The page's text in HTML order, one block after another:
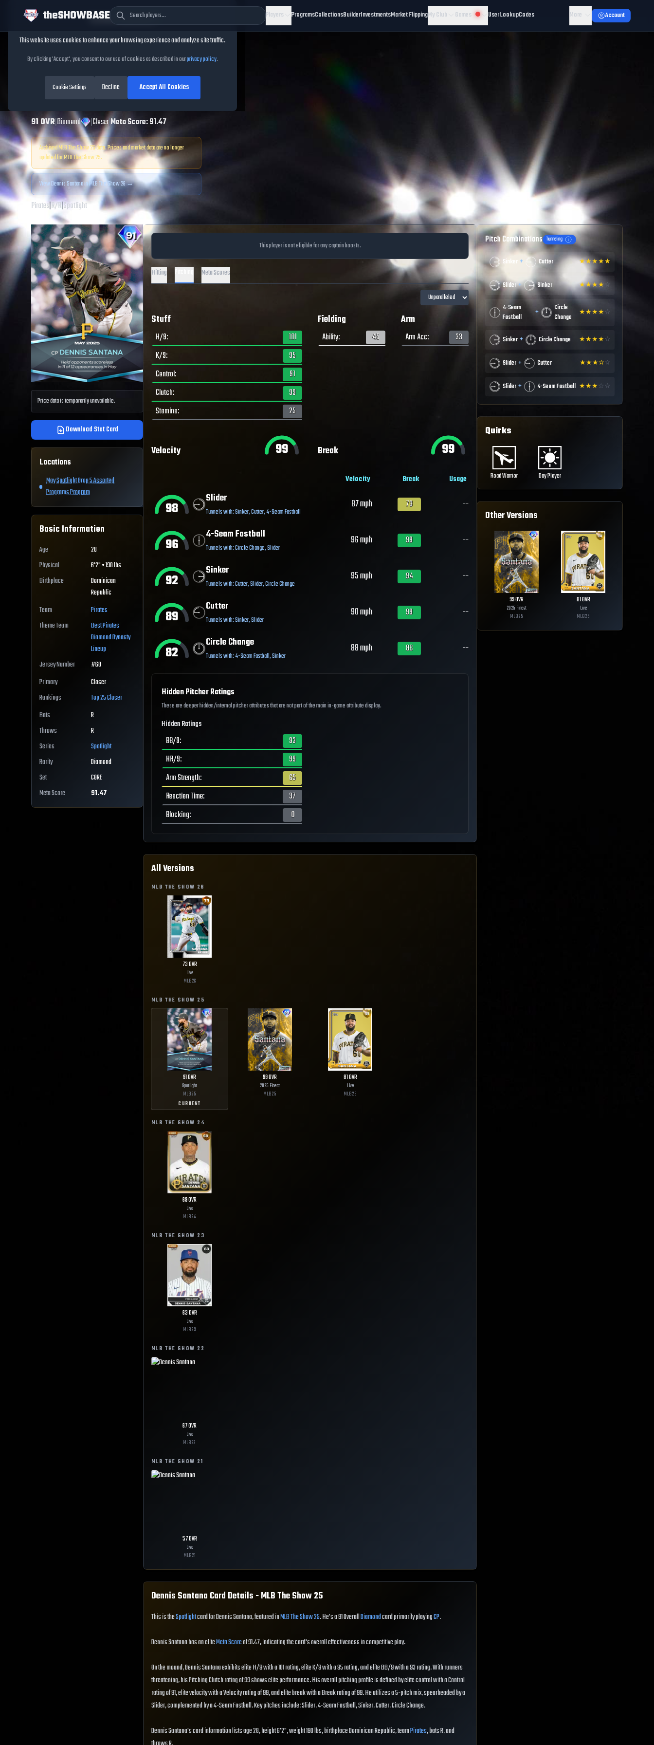
theSHOWBASE Players ProgramsCollectionsBuilderInvestmentsMarket FlippingMy Club Games User LookupCodes More Account
Dennis Santana
MLB The Show25
91OVR|Diamond |Closer|Meta Score:91.47
Archived MLB The Show25data. Prices and market data are no longer
updated for MLB The Show25.
View Dennis Santanain MLB The Show 26 →
Pirates|R/R|Spotlight
Price data is temporarily unavailable.
Download Stat Card
Locations
May Spotlight Drop 5 Assorted
Programs Program
Basic Information
Age
28
Physical
6'2" • 190 lbs
Birthplace
Dominican
Republic
Team
Pirates
Theme Team
BestPirates
Diamond Dynasty
Lineup
Jersey Number
#60
Primary
Closer
Rankings
Top 25Closer
Bats
R
Throws
R
Series
Spotlight
Rarity
Diamond
Set
CORE
Meta Score
91.47
This player is not eligible for any captain boosts.
Hitting Meta Scores
Stuff
H/9:
101
K/9:
95
Control:
91
Clutch:
99
Stamina: 25
Fielding
Ability: 45
Arm
Arm Acc: 33
Velocity 99 Break 99
Velocity Break Usage
98
Slider
Tunnels with:Sinker,Cutter,4-Seam Fastball
87mph 73 --
96
4-Seam Fastball
Tunnels with:Circle Change,Slider
96mph 99 --
92
Sinker
Tunnels with:Cutter,Slider,Circle Change
95mph 94 --
89
Cutter
Tunnels with:Sinker,Slider
90mph 99 --
82
Circle Change
Tunnels with:4-Seam Fastball,Sinker
88mph 86 --
Hidden Pitcher Ratings
These are deeper hidden/internal pitcher attributes that are not part of the main in-game attribute display.
Hidden Ratings
BB/9:
93
HR/9:
99
Arm Strength:
65
Reaction Time:
37
Blocking: 0
All Versions
MLB THE SHOW 26
73OVR
Live
MLB26
MLB THE SHOW 25
91OVR
Spotlight
MLB25
CURRENT
99OVR
2025 Finest
MLB25
81OVR
Live
MLB25
MLB THE SHOW 24
69OVR
Live
MLB24
MLB THE SHOW 23
63OVR
Live
MLB23
MLB THE SHOW 22
67OVR
Live
MLB22
MLB THE SHOW 21
57OVR
Live
MLB21
Dennis Santana Card Details - MLB The Show25
This is theSpotlightcard for Dennis Santana, featured inMLB The Show 25. He's a 91 OverallDiamondcard primarily playingCP.
Dennis Santana has an eliteMeta Scoreof 91.47, indicating the card's overall effectiveness in competitive play.
On the mound, Dennis Santana exhibits elite H/9 with a 101 rating, elite K/9 with a 95 rating, and elite BB/9 with a 93 rating. With runners
threatening, his Pitching Clutch rating of 99 shows elite performance. His overall pitching profile is defined by elite control with a Control
rating of 91, elite velocity with a Velocity rating of 99, and elite break with a Break rating of 99. He utilizes a 5-pitch mix, spearheaded by a
Slider, complemented by a 4-Seam Fastball. Key pitches include: Slider, 4-Seam Fastball, Sinker, Cutter, Circle Change.
Dennis Santana's card information lists age 28, height 6'2", weight 190 lbs, birthplace Dominican Republic, teamPirates, bats R, and
Pitch Combinations Tunneling
Sinker + Cutter ★★★★★
Slider + Sinker ★★★★☆
4-Seam
Fastball
+
Circle
Change
★★★★☆
Sinker + Circle Change ★★★★☆
Slider + Cutter ★★★✫☆
Slider + 4-Seam Fastball ★★★☆ ☆
Quirks
Road Warrior Day Player
Other Versions
99OVR
2025 Finest
MLB25
81OVR
Live
MLB25
Cookie Consent
This website uses cookies to enhance your browsing experience and analyze site traffic.
By clicking 'Accept', you consent to our use of cookies as described in ourprivacy policy.
Cookie Settings Decline Accept All Cookies